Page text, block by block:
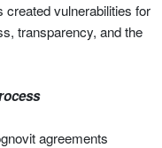
vulnerabilities for
transparency, and the
agreements